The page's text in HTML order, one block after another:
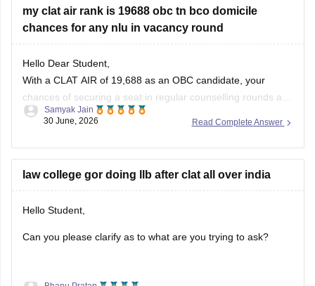
affairs-for-clat
my clat air rank is 19688 obc tn bco domicile
chances for any nlu in vacancy round
Hello Dear Student,
With a CLAT AIR of 19,688 as an OBC candidate, your
chances of securing a seat in regular counselling rounds are
extremely low. Your best prospects lie in participating in the
or state quotas, specifically the Tamil Nadu National
Read Complete Answer
Samyak Jain
30 June, 2026
law college gor doing llb after clat all over india
Hello Student,
Can you please clarify as to what are you trying to ask?